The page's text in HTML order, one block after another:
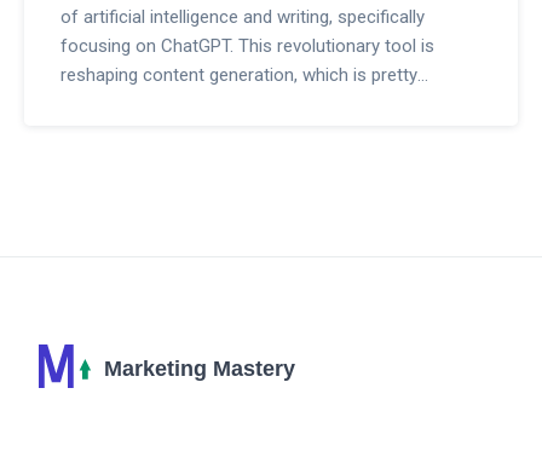
of artificial intelligence and writing, specifically
focusing on ChatGPT. This revolutionary tool is
reshaping content generation, which is pretty